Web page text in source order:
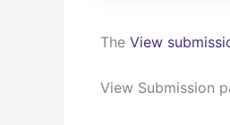
The View
View Submission